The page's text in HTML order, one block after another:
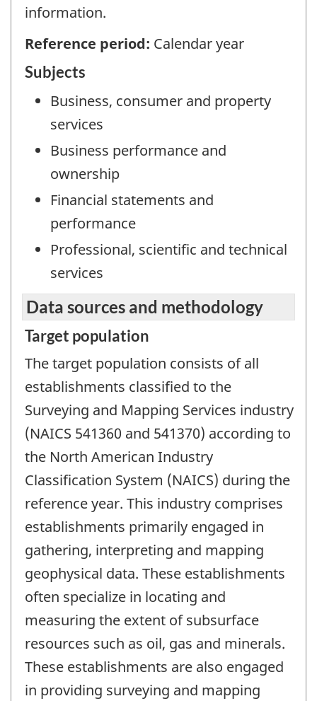
information.
Reference period: Calendar year
Subjects
Business, consumer and property
services
Business performance and
ownership
Financial statements and
performance
Professional, scientific and technical
services
Data sources and methodology
Target population
The target population consists of all
establishments classified to the
Surveying and Mapping Services industry
(NAICS 541360 and 541370) according to
the North American Industry
Classification System (NAICS) during the
reference year. This industry comprises
establishments primarily engaged in
gathering, interpreting and mapping
geophysical data. These establishments
often specialize in locating and
measuring the extent of subsurface
resources such as oil, gas and minerals.
These establishments are also engaged
in providing surveying and mapping